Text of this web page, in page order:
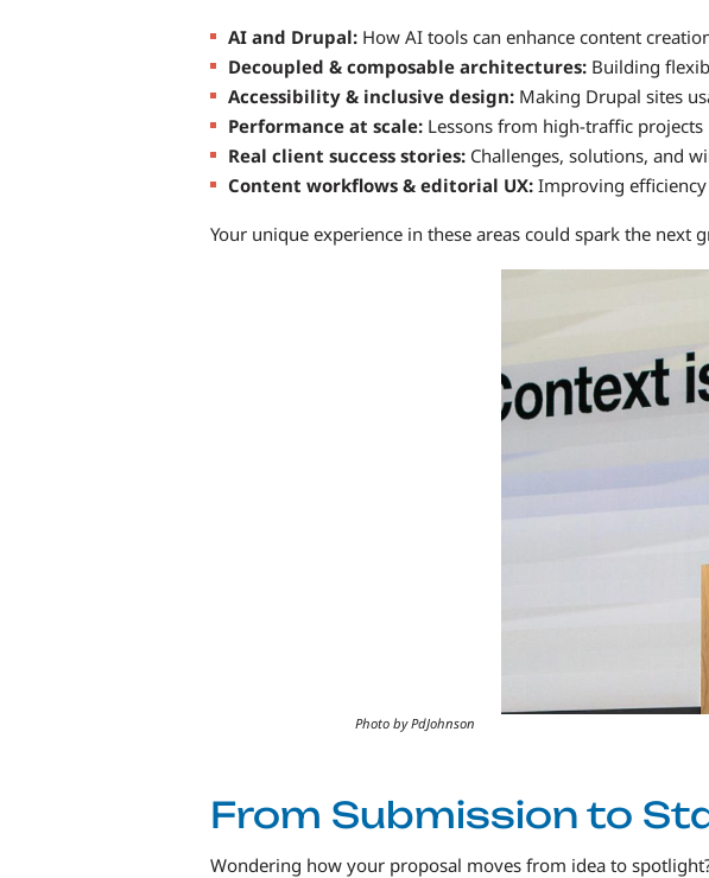
AI and Drupal: How AI tools can enhance content
Decoupled & composable architectures: Building
Accessibility & inclusive design: Making Drupal sites
Performance at scale: Lessons from high-traffic projects
Real client success stories: Challenges, solutions, and
Content workflows & editorial UX: Improving
Your unique experience in these areas could spark the next
Photo by PdJohnson
From Submission to
Wondering how your proposal moves from idea to